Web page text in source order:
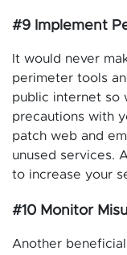
#9 Implement
It would never
perimeter tools
public internet so
precautions with
patch web and
unused services.
to increase your
#10 Monitor
Another